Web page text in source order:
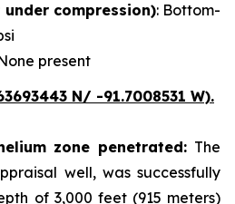
compression): Bottom-
present
N/ -91.7008531 W).
zone penetrated: The
well, was successfully
of 3,000 feet (915 meters)